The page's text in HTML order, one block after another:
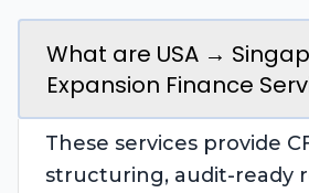
What are USA →
Expansion Finance
These services provide
structuring, audit-ready